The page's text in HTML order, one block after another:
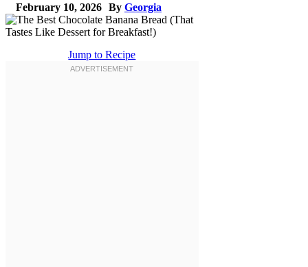
February 10, 2026 By Georgia
Jump to Recipe